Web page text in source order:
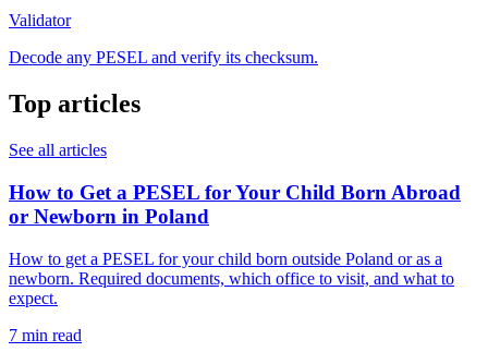
Validator
Decode any PESEL and verify its checksum.
Top articles
See all articles
How to Get a PESEL for Your Child Born Abroad
or Newborn in Poland
How to get a PESEL for your child born outside Poland or as a
newborn. Required documents, which office to visit, and what to
expect.
7 min read